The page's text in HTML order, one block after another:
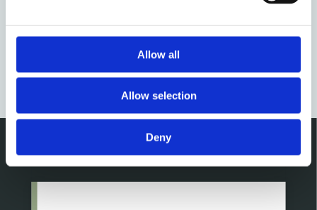
Allow all
Allow selection
Deny